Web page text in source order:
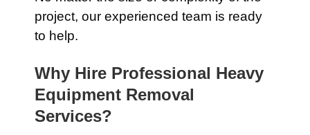
project, our experienced team is ready
to help.
Why Hire Professional Heavy
Equipment Removal
Services?